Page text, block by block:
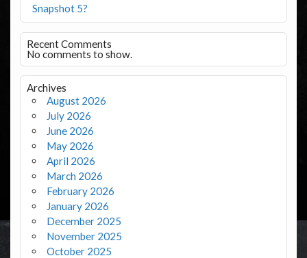
Snapshot 5?
Recent Comments
No comments to show.
Archives
August 2026
July 2026
June 2026
May 2026
April 2026
March 2026
February 2026
January 2026
December 2025
November 2025
October 2025